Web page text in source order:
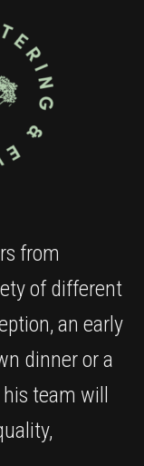
from
of different
an early
dinner or a
team will